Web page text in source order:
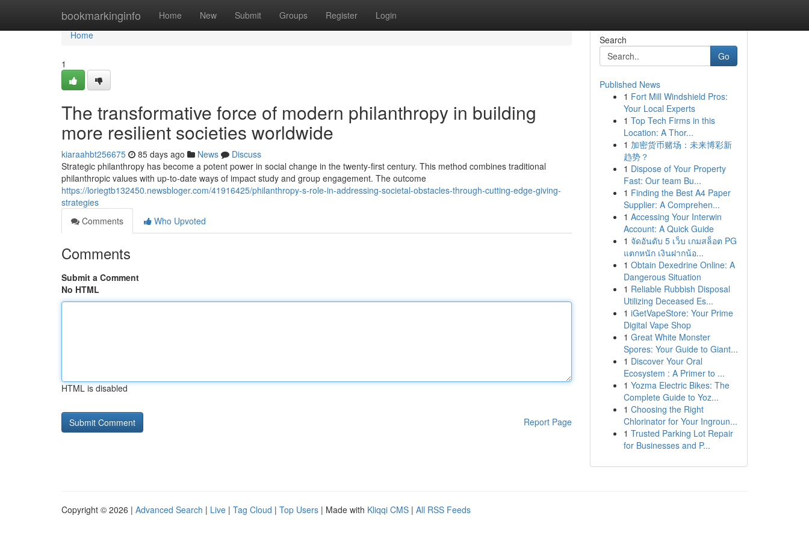
bookmarkinginfo Home New Submit Groups Register Login
Home
Home
1
The transformative force of modern philanthropy in building
more resilient societies worldwide
kiaraahbt256675 85 days ago News
Discuss
Strategic philanthropy has become a potent power in social change in the twenty-first century. This method combines traditional
philanthropic values with up-to-date ways of impact study and group engagement. The outcome
https://loriegtb132450.newsbloger.com/41916425/philanthropy-s-role-in-addressing-societal-obstacles-through-cutting-edge-giving-
strategies
Comments
Who Upvoted
Comments
Submit a Comment
No HTML
HTML is disabled
Report Page
Search
Go
Published News
1 Fort Mill Windshield Pros:
Your Local Experts
1 Top Tech Firms in this
Location: A Thor...
1 加密货币赌场：未来博彩新
趋势？
1 Dispose of Your Property
Fast: Our team Bu...
1 Finding the Best A4 Paper
Supplier: A Comprehen...
1 Accessing Your Interwin
Account: A Quick Guide
1 จัดอันดับ 5 เว็บ เกมสล็อต PG
แตกหนัก เงินฝากน้อ...
1 Obtain Dexedrine Online: A
Dangerous Situation
1 Reliable Rubbish Disposal
Utilizing Deceased Es...
1 iGetVapeStore: Your Prime
Digital Vape Shop
1 Great White Monster
Spores: Your Guide to Giant...
1 Discover Your Oral
Ecosystem : A Primer to ...
1 Yozma Electric Bikes: The
Complete Guide to Yoz...
1 Choosing the Right
Chlorinator for Your Ingroun...
1 Trusted Parking Lot Repair
for Businesses and P...
Copyright © 2026 | Advanced Search | Live | Tag Cloud | Top Users | Made with Kliqqi CMS | All RSS Feeds